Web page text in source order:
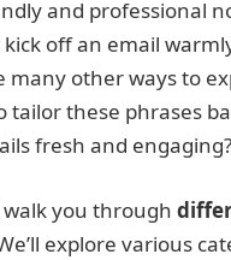
and professional
off an email
many other ways to
these phrases
fresh and engaging?
you through
explore various